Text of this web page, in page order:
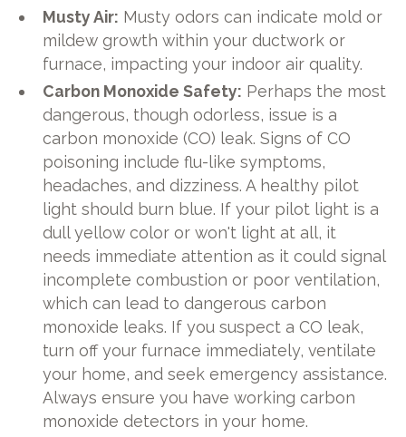
Musty Air: Musty odors can indicate mold or
mildew growth within your ductwork or
furnace, impacting your indoor air quality.
Carbon Monoxide Safety: Perhaps the most
dangerous, though odorless, issue is a
carbon monoxide (CO) leak. Signs of CO
poisoning include flu-like symptoms,
headaches, and dizziness. A healthy pilot
light should burn blue. If your pilot light is a
dull yellow color or won't light at all, it
needs immediate attention as it could signal
incomplete combustion or poor ventilation,
which can lead to dangerous carbon
monoxide leaks. If you suspect a CO leak,
turn off your furnace immediately, ventilate
your home, and seek emergency assistance.
Always ensure you have working carbon
monoxide detectors in your home.